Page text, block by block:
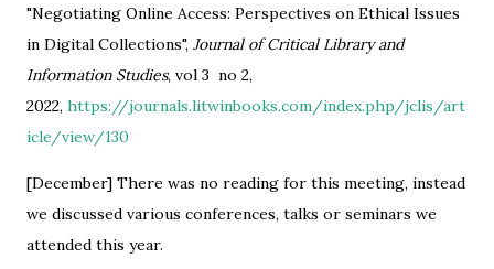
"Negotiating Online Access: Perspectives on Ethical Issues
in Digital Collections", Journal of Critical Library and
Information Studies, vol 3 no 2,
2022, https://journals.litwinbooks.com/index.php/jclis/art
icle/view/130
[December] There was no reading for this meeting, instead
we discussed various conferences, talks or seminars we
attended this year.